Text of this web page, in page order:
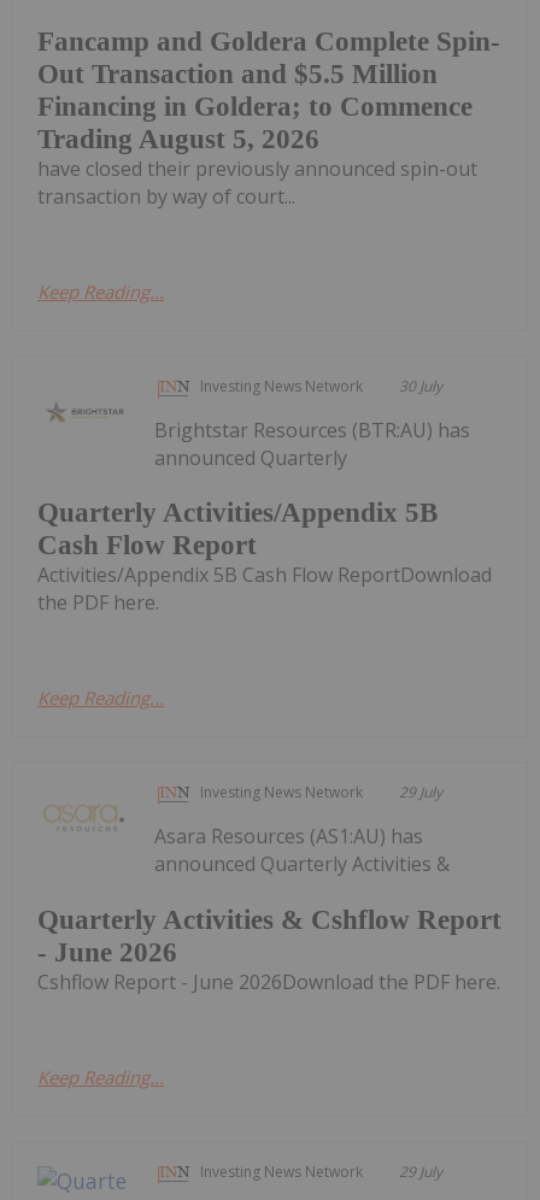
Fancamp and Goldera Complete Spin-
Out Transaction and $5.5 Million
Financing in Goldera; to Commence
Trading August 5, 2026
have closed their previously announced spin-out
transaction by way of court...
Keep Reading...
Investing News Network 30 July
Quarterly Activities/Appendix 5B
Cash Flow Report
Brightstar Resources (BTR:AU) has
announced Quarterly
Activities/Appendix 5B Cash Flow ReportDownload
the PDF here.
Keep Reading...
Investing News Network 29 July
Quarterly Activities & Cshflow Report
- June 2026
Asara Resources (AS1:AU) has
announced Quarterly Activities &
Cshflow Report - June 2026Download the PDF here.
Keep Reading...
Investing News Network 29 July